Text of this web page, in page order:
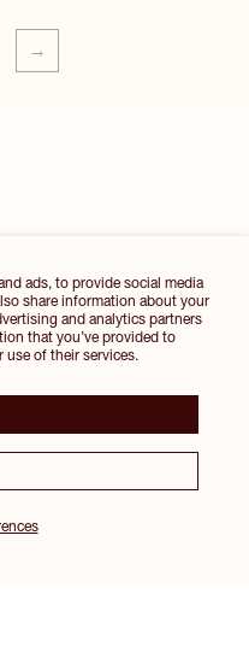
ads, to provide social media
share information about your
and analytics partners
that you’ve provided to
use of their services.
→